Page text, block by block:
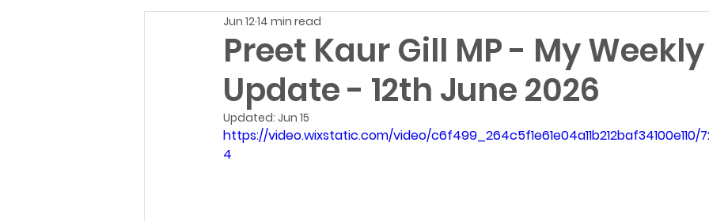
Preet Kaur Gill MP - My Weekly
Update - 12th June 2026
Jun 1214 min read
Updated: Jun 15
https://video.wixstatic.com/video/
4